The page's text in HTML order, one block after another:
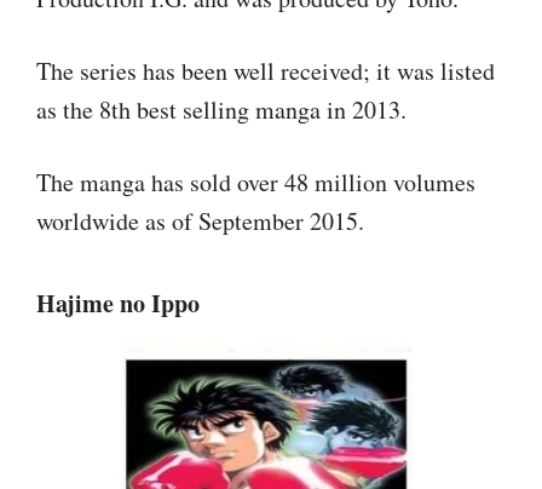
The series has been well received; it was listed
as the 8th best selling manga in 2013.
The manga has sold over 48 million volumes
worldwide as of September 2015.
Hajime no Ippo